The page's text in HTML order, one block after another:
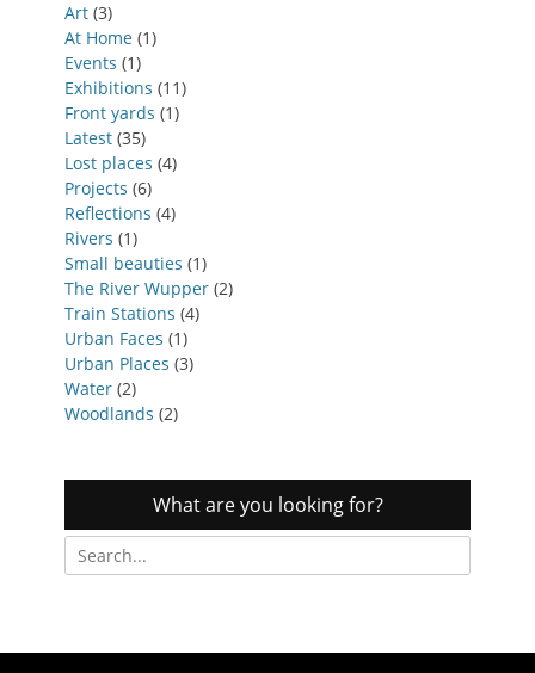
Art (3)
At Home (1)
Events (1)
Exhibitions (11)
Front yards (1)
Latest (35)
Lost places (4)
Projects (6)
Reflections (4)
Rivers (1)
Small beauties (1)
The River Wupper (2)
Train Stations (4)
Urban Faces (1)
Urban Places (3)
Water (2)
Woodlands (2)
What are you looking for?
Search
for: